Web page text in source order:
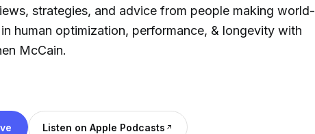
strategies, and advice from people making world-
human optimization, performance, & longevity with
McCain.
Listen on Apple Podcasts